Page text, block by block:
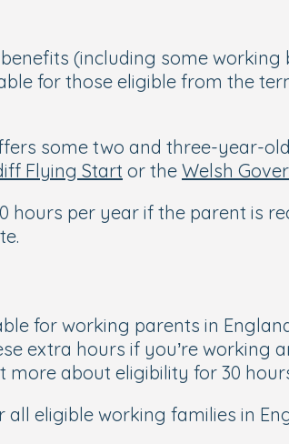
(including some
for those eligible from the
some two and three-year-
Flying Start or the Welsh
hours per year if the parent is
for working parents in
extra hours if you’re working
more about eligibility for 30
eligible working families in